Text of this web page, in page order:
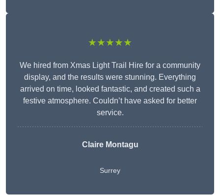
★★★★★
We hired from Xmas Light Trail Hire for a community
display, and the results were stunning. Everything
arrived on time, looked fantastic, and created such a
festive atmosphere. Couldn’t have asked for better
service.
Claire Montagu
Surrey